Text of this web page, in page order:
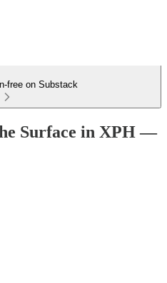
free on Substack
Surface in XPH —